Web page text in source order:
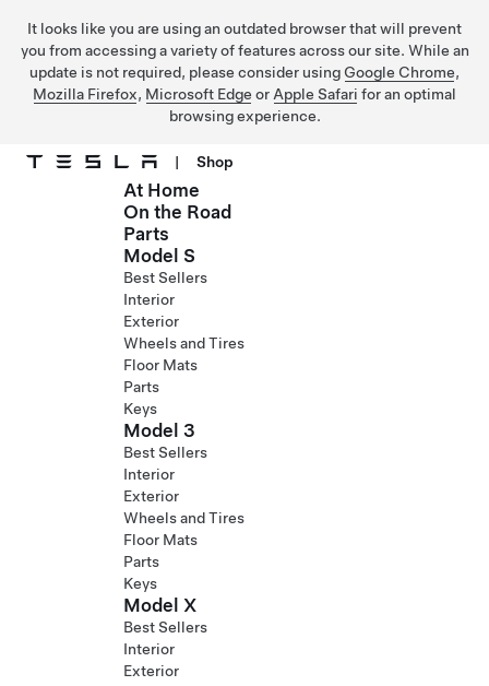
It looks like you are using an outdated browser that will prevent
you from accessing a variety of features across our site. While an
update is not required, please consider using Google Chrome,
Mozilla Firefox, Microsoft Edge or Apple Safari for an optimal
browsing experience.
Skip to main content
| Shop
At Home
On the Road
Parts
Model S
Best Sellers
Interior
Exterior
Wheels and Tires
Floor Mats
Parts
Keys
Model 3
Best Sellers
Interior
Exterior
Wheels and Tires
Floor Mats
Parts
Keys
Model X
Best Sellers
Interior
Exterior